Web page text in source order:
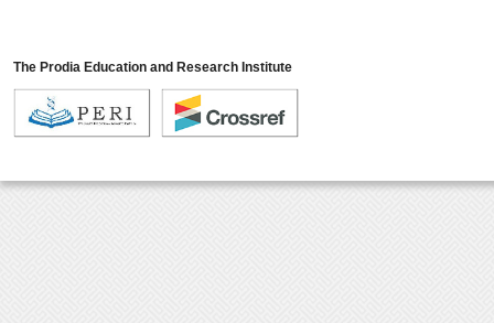
The Prodia Education and Research Institute